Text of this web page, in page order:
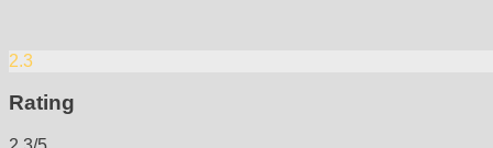
2.3
Rating